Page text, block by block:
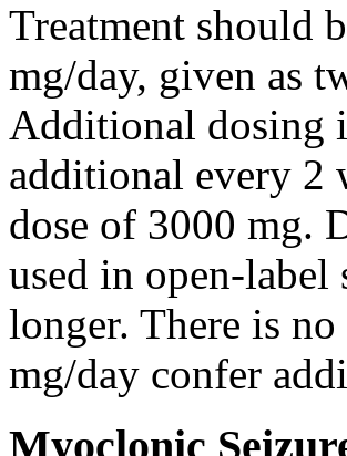
Treatment should
mg/day, given as
Additional dosing
additional every 2
dose of 3000 mg.
used in open-
longer. There is
mg/day confer
Myoclonic